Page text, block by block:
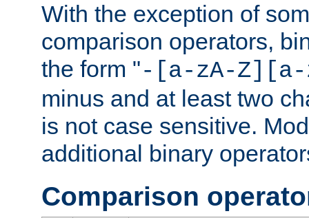
With the exception of
comparison operators,
the form "-[a-zA-Z][a-
minus and at least two
is not case sensitive.
additional binary
Comparison